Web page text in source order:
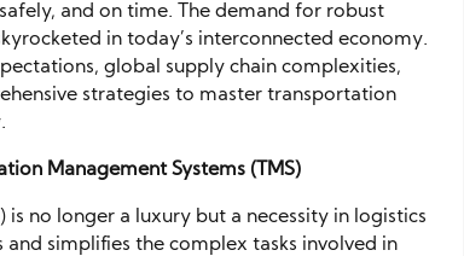
and on time. The demand for robust
in today’s interconnected economy.
global supply chain complexities,
strategies to master transportation
Management Systems (TMS)
no longer a luxury but a necessity in logistics
simplifies the complex tasks involved in